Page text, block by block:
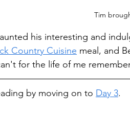
Tim
his interesting and
Country Cuisine meal, and
for the life of me
by moving on to Day 3.